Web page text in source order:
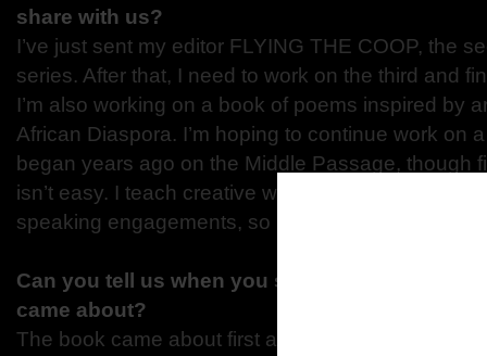
share with us?
I’ve just sent my editor FLYING THE COOP, the
series. After that, I need to work on the third and
I’m also working on a book of poems inspired by
African Diaspora. I’m hoping to continue work on
began years ago on the Middle Passage, though
isn’t easy. I teach creative writing at Virginia Tech
speaking engagements, so I keep very busy.
Can you tell us when you started THE
came about?
The book came about first and foremost because